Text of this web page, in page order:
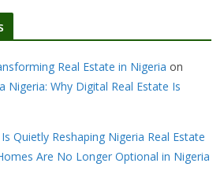
Real Estate in Nigeria on
Nigeria: Why Digital Real Estate Is
Quietly Reshaping Nigeria Real Estate
Are No Longer Optional in Nigeria